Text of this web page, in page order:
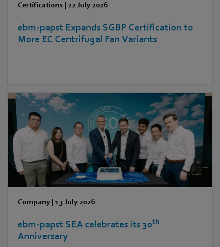
Certifications | 22 July 2026
ebm‑papst Expands SGBP Certification to
More EC Centrifugal Fan Variants
Company | 13 July 2026
ebm‑papst SEA celebrates its 30th
Anniversary